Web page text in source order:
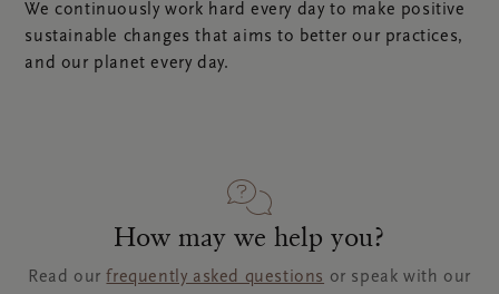
We continuously work hard every day to make positive
sustainable changes that aims to better our practices,
and our planet every day.
How may we help you?
Read ourfrequently asked questions or speak with our